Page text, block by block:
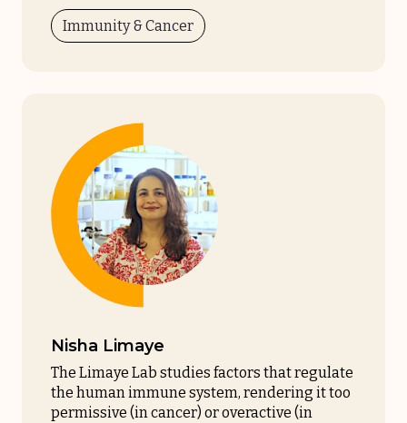
Immunity & Cancer
Nisha Limaye
The Limaye Lab studies factors that regulate
the human immune system, rendering it too
permissive (in cancer) or overactive (in